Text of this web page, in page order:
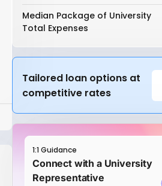
Median Package of University
Total Expenses
Tailored loan options at
competitive rates
1:1 Guidance
Connect with a University
Representative